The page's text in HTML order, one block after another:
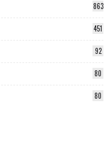
863
451
92
80
80